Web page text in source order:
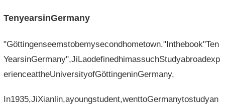
TenyearsinGermany
"Göttingenseemstobemysecondhometown."Inthebook"Ten
YearsinGermany",JiLaodefinedhimassuchStudyabroadexp
erienceattheUniversityofGöttingeninGermany.
In1935,JiXianlin,ayoungstudent,wenttoGermanytostudyan